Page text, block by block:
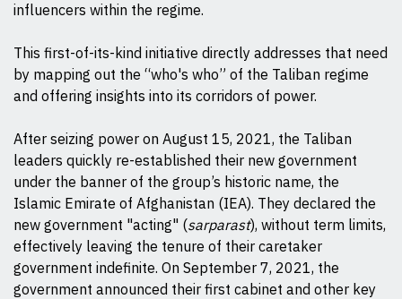
influencers within the regime.
This first-of-its-kind initiative directly addresses that need
by mapping out the “who's who” of the Taliban regime
and offering insights into its corridors of power.
After seizing power on August 15, 2021, the Taliban
leaders quickly re-established their new government
under the banner of the group’s historic name, the
Islamic Emirate of Afghanistan (IEA). They declared the
new government "acting" (sarparast), without term limits,
effectively leaving the tenure of their caretaker
government indefinite. On September 7, 2021, the
government announced their first cabinet and other key